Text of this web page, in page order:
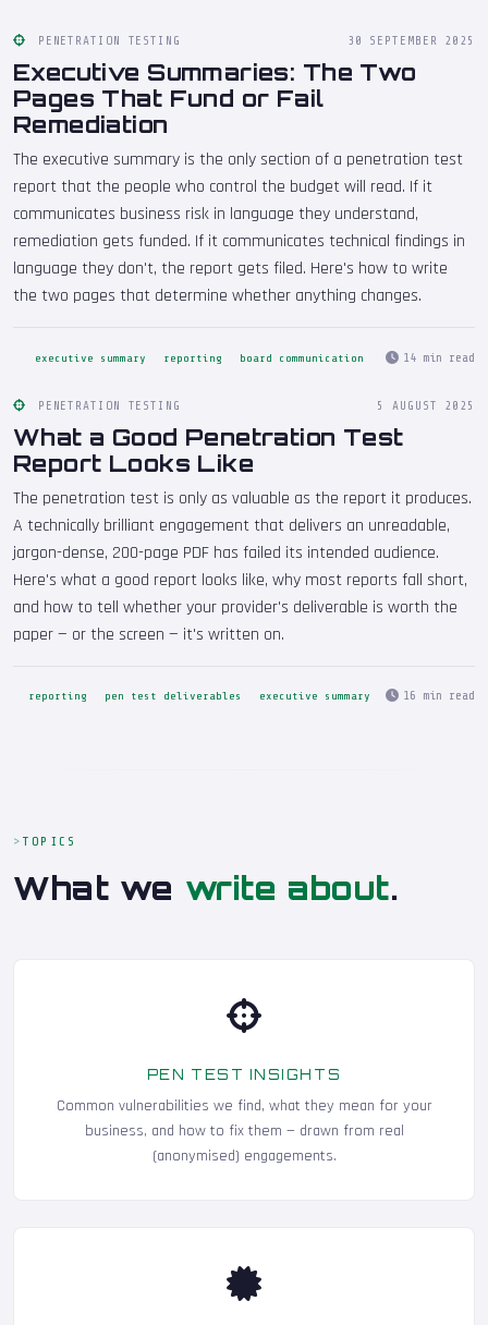
PENETRATION TESTING 30 SEPTEMBER 2025
Executive Summaries: The Two
Pages That Fund or Fail
Remediation
The executive summary is the only section of a penetration test
report that the people who control the budget will read. If it
communicates business risk in language they understand,
remediation gets funded. If it communicates technical findings in
language they don't, the report gets filed. Here's how to write
the two pages that determine whether anything changes.
executive summary reporting board communication 14 min read
PENETRATION TESTING 5 AUGUST 2025
What a Good Penetration Test
Report Looks Like
The penetration test is only as valuable as the report it produces.
A technically brilliant engagement that delivers an unreadable,
jargon-dense, 200-page PDF has failed its intended audience.
Here's what a good report looks like, why most reports fall short,
and how to tell whether your provider's deliverable is worth the
paper — or the screen — it's written on.
reporting pen test deliverables executive summary 16 min read
TOPICS
What we write about.
PEN TEST INSIGHTS
Common vulnerabilities we find, what they mean for your
business, and how to fix them — drawn from real
(anonymised) engagements.